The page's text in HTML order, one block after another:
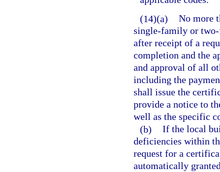
(14)(a) No more
single-family or two-
after receipt of a
completion and the
and approval of all
including the
shall issue the
provide a notice to
well as the specific
(b) If the local
deficiencies within
request for a
automatically